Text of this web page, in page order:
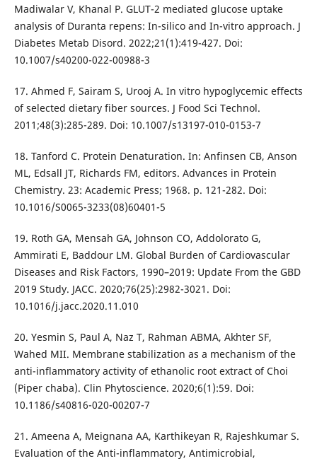
Madiwalar V, Khanal P. GLUT-2 mediated glucose uptake
analysis of Duranta repens: In-silico and In-vitro approach. J
Diabetes Metab Disord. 2022;21(1):419-427. Doi:
10.1007/s40200-022-00988-3
17. Ahmed F, Sairam S, Urooj A. In vitro hypoglycemic effects
of selected dietary fiber sources. J Food Sci Technol.
2011;48(3):285-289. Doi: 10.1007/s13197-010-0153-7
18. Tanford C. Protein Denaturation. In: Anfinsen CB, Anson
ML, Edsall JT, Richards FM, editors. Advances in Protein
Chemistry. 23: Academic Press; 1968. p. 121-282. Doi:
10.1016/S0065-3233(08)60401-5
19. Roth GA, Mensah GA, Johnson CO, Addolorato G,
Ammirati E, Baddour LM. Global Burden of Cardiovascular
Diseases and Risk Factors, 1990–2019: Update From the GBD
2019 Study. JACC. 2020;76(25):2982-3021. Doi:
10.1016/j.jacc.2020.11.010
20. Yesmin S, Paul A, Naz T, Rahman ABMA, Akhter SF,
Wahed MII. Membrane stabilization as a mechanism of the
anti-inflammatory activity of ethanolic root extract of Choi
(Piper chaba). Clin Phytoscience. 2020;6(1):59. Doi:
10.1186/s40816-020-00207-7
21. Ameena A, Meignana AA, Karthikeyan R, Rajeshkumar S.
Evaluation of the Anti-inflammatory, Antimicrobial,